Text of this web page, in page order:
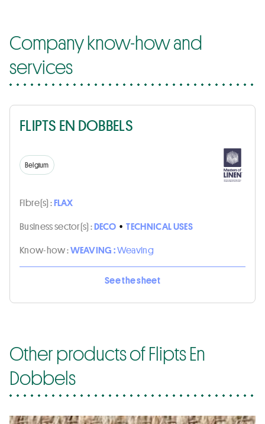
Company know-how and
services
FLIPTS EN DOBBELS
Belgium
Fibre(s) :FLAX
Business sector(s) :DECO • TECHNICAL USES
Know-how :WEAVING :Weaving
See the sheet
Other products of Flipts En
Dobbels